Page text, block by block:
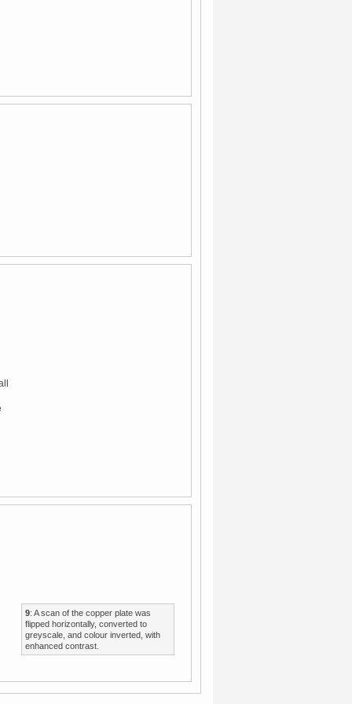
9: A scan of the copper plate was
flipped horizontally, converted to
greyscale, and colour inverted, with
enhanced contrast.